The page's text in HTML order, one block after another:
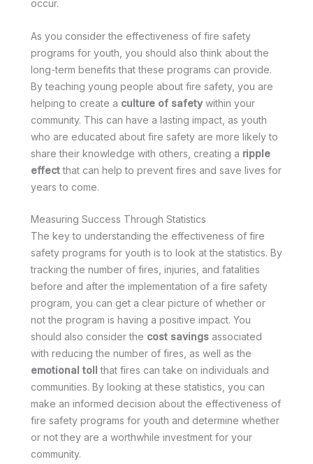
occur.
As you consider the effectiveness of fire safety
programs for youth, you should also think about the
long-term benefits that these programs can provide.
By teaching young people about fire safety, you are
helping to create a culture of safety within your
community. This can have a lasting impact, as youth
who are educated about fire safety are more likely to
share their knowledge with others, creating a ripple
effectthat can help to prevent fires and save lives for
years to come.
Measuring Success Through Statistics
The key to understanding the effectiveness of fire
safety programs for youth is to look at the statistics. By
tracking the number of fires, injuries, and fatalities
before and after the implementation of a fire safety
program, you can get a clear picture of whether or
not the program is having a positive impact. You
should also consider the cost savings associated
with reducing the number of fires, as well as the
emotional toll that fires can take on individuals and
communities. By looking at these statistics, you can
make an informed decision about the effectiveness of
fire safety programs for youth and determine whether
or not they are a worthwhile investment for your
community.